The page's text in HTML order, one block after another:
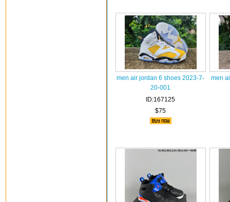
men air jordan 6 shoes 2023-7-
20-001
ID:167125
$75
men